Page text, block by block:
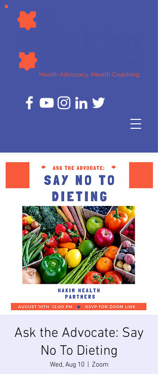
Ask the Advocate: Say
No To Dieting
Wed, Aug 10
  |
Zoom